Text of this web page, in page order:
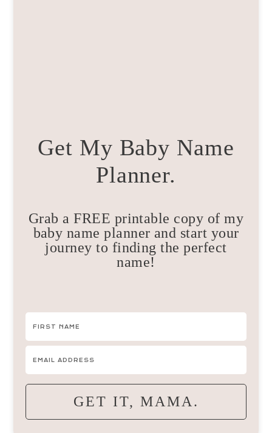
Get My Baby Name
Planner.
Grab a FREE printable copy of my
baby name planner and start your
journey to finding the perfect
name!
GET IT, MAMA.